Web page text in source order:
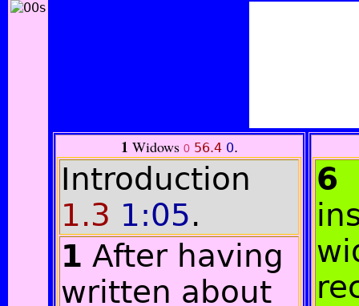
1 Widows 0 56.40.
Introduction
1.3 1:05.
1 After having
written about
6